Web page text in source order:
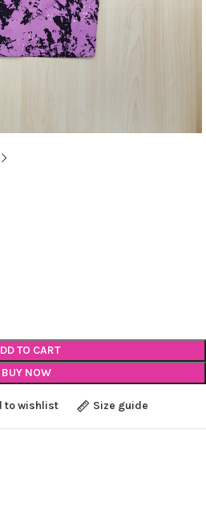
TO CART
BUY NOW
to wishlist Size guide